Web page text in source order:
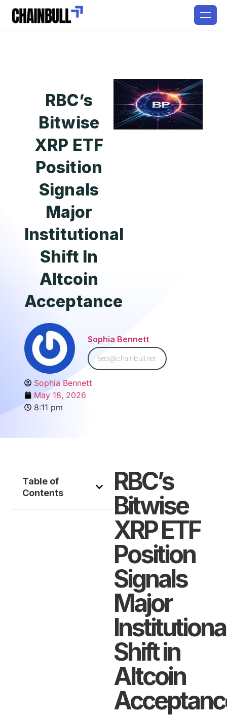
RBC’s
Bitwise
XRP ETF
Position
Signals
Major
Institutional
Shift In
Altcoin
Acceptance
Sophia Bennett
seo@chainbull.net
Sophia Bennett
May 18, 2026
8:11 pm
Table of
Contents
RBC’s
Bitwise
XRP ETF
Position
Signals
Major
Shift in
Altcoin